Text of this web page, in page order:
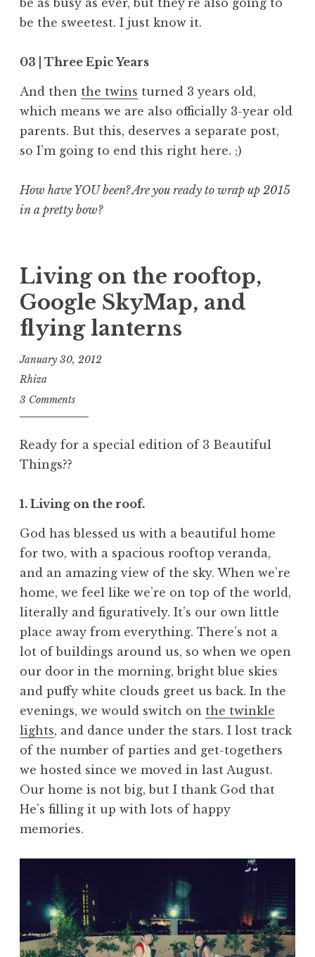
be as busy as ever, but they’re also going to
be the sweetest. I just know it.
03 | Three Epic Years
And then the twins turned 3 years old,
which means we are also officially 3-year old
parents. But this, deserves a separate post,
so I’m going to end this right here. ;)
How have YOU been? Are you ready to wrap up 2015
in a pretty bow?
Living on the rooftop,
Google SkyMap, and
flying lanterns
January 30, 2012
Rhiza
3 Comments
Ready for a special edition of 3 Beautiful
Things??
1. Living on the roof.
God has blessed us with a beautiful home
for two, with a spacious rooftop veranda,
and an amazing view of the sky. When we’re
home, we feel like we’re on top of the world,
literally and figuratively. It’s our own little
place away from everything. There’s not a
lot of buildings around us, so when we open
our door in the morning, bright blue skies
and puffy white clouds greet us back. In the
evenings, we would switch on the twinkle
lights, and dance under the stars. I lost track
of the number of parties and get-togethers
we hosted since we moved in last August.
Our home is not big, but I thank God that
He’s filling it up with lots of happy
memories.